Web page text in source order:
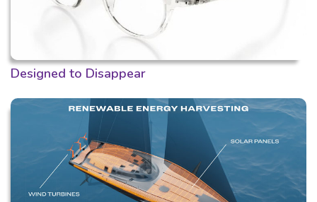
Designed to Disappear